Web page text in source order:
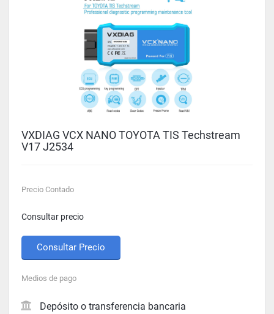
VXDIAG VCX NANO TOYOTA TIS Techstream
V17 J2534
Precio Contado
Consultar precio
Consultar Precio
Medios de pago
Depósito o transferencia bancaria